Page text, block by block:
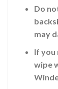
Do
may
If you
wipe